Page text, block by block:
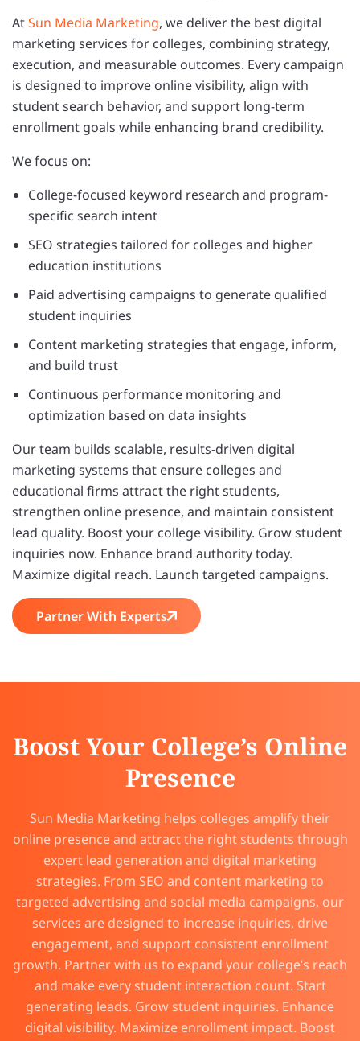
AtSun Media Marketing, we deliver the best digital
marketing services for colleges, combining strategy,
execution, and measurable outcomes. Every campaign
is designed to improve online visibility, align with
student search behavior, and support long-term
enrollment goals while enhancing brand credibility.
We focus on:
College-focused keyword research and program-
specific search intent
SEO strategies tailored for colleges and higher
education institutions
Paid advertising campaigns to generate qualified
student inquiries
Content marketing strategies that engage, inform,
and build trust
Continuous performance monitoring and
optimization based on data insights
Our team builds scalable, results-driven digital
marketing systems that ensure colleges and
educational firms attract the right students,
strengthen online presence, and maintain consistent
lead quality. Boost your college visibility. Grow student
inquiries now. Enhance brand authority today.
Maximize digital reach. Launch targeted campaigns.
Partner With Experts
Boost Your College’s Online
Presence
Sun Media Marketing helps colleges amplify their
online presence and attract the right students through
expert lead generation and digital marketing
strategies. From SEO and content marketing to
targeted advertising and social media campaigns, our
services are designed to increase inquiries, drive
engagement, and support consistent enrollment
growth. Partner with us to expand your college’s reach
and make every student interaction count. Start
generating leads. Grow student inquiries. Enhance
digital visibility. Maximize enrollment impact. Boost